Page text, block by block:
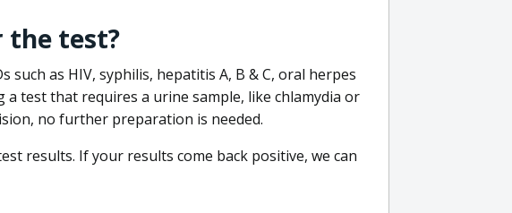
the test?
as HIV, syphilis, hepatitis A, B & C, oral herpes
test that requires a urine sample, like chlamydia or
no further preparation is needed.
results. If your results come back positive, we can